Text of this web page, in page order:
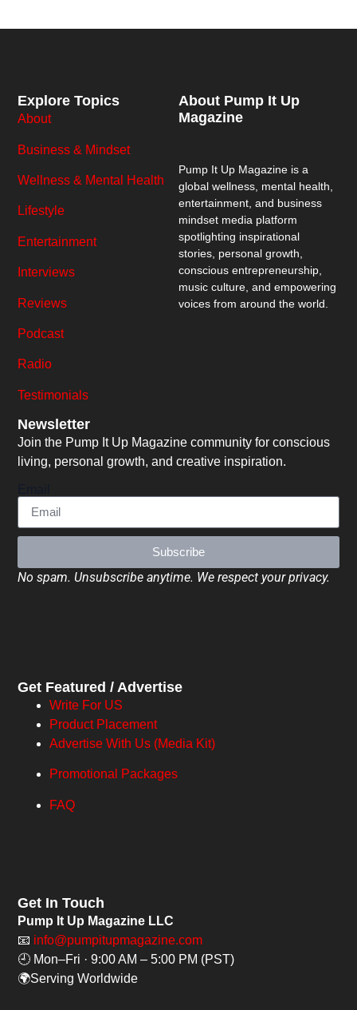
About Pump It Up
Magazine
Pump It Up Magazine is a
global wellness, mental health,
entertainment, and business
mindset media platform
spotlighting inspirational
stories, personal growth,
conscious entrepreneurship,
music culture, and empowering
voices from around the world.
Explore Topics
About
Business & Mindset
Wellness & Mental Health
Lifestyle
Entertainment
Interviews
Reviews
Podcast
Radio
Testimonials
Newsletter
Join the Pump It Up Magazine community for conscious
living, personal growth, and creative inspiration.
Subscribe
No spam. Unsubscribe anytime. We respect your privacy.
Get Featured / Advertise
Write For US
Product Placement
Advertise With Us (Media Kit)
Promotional Packages
FAQ
Get In Touch
Pump It Up Magazine LLC
📧 info@pumpitupmagazine.com
🕘 Mon–Fri · 9:00 AM – 5:00 PM (PST)
🌍Serving Worldwide